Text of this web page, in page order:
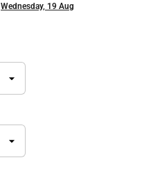
Wednesday, 19 Aug